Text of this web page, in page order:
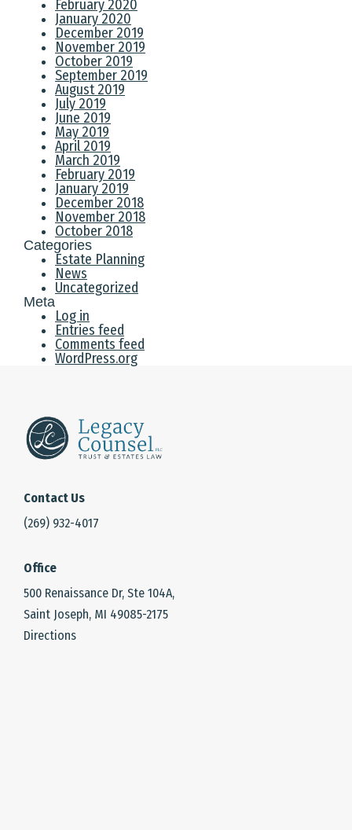
February 2020
January 2020
December 2019
November 2019
October 2019
September 2019
August 2019
July 2019
June 2019
May 2019
April 2019
March 2019
February 2019
January 2019
December 2018
November 2018
October 2018
Categories
Estate Planning
News
Uncategorized
Meta
Log in
Entries feed
Comments feed
WordPress.org
Contact Us
(269) 932-4017
Office
500 Renaissance Dr, Ste 104A,
Saint Joseph, MI 49085-2175
Directions